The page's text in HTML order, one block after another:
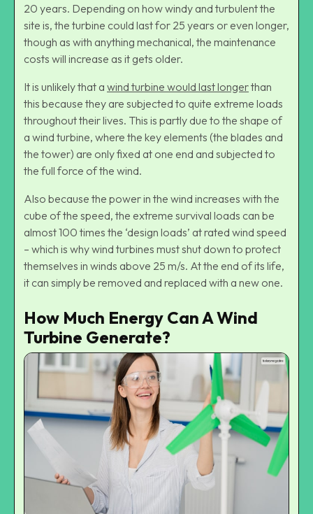
20 years. Depending on how windy and turbulent the
site is, the turbine could last for 25 years or even longer,
though as with anything mechanical, the maintenance
costs will increase as it gets older.
It is unlikely that a wind turbine would last longerthan
this because they are subjected to quite extreme loads
throughout their lives. This is partly due to the shape of
a wind turbine, where the key elements (the blades and
the tower) are only fixed at one end and subjected to
the full force of the wind.
Also because the power in the wind increases with the
cube of the speed, the extreme survival loads can be
almost 100 times the ‘design loads’ at rated wind speed
– which is why wind turbines must shut down to protect
themselves in winds above 25 m/s. At the end of its life,
it can simply be removed and replaced with a new one.
How Much Energy Can A Wind
Turbine Generate?